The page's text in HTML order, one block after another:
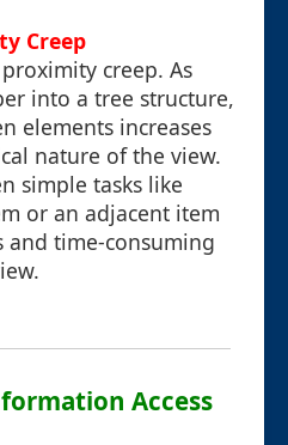
Creep
creep. As
into a tree structure,
elements increases
nature of the view.
simple tasks like
or an adjacent item
and time-consuming
Access